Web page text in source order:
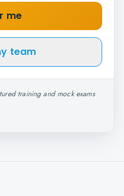
me
team
training and mock exams